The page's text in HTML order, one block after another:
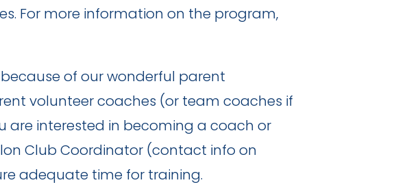
For more information on the program,
of our wonderful parent
volunteer coaches (or team coaches if
are interested in becoming a coach or
Club Coordinator (contact info on
adequate time for training.